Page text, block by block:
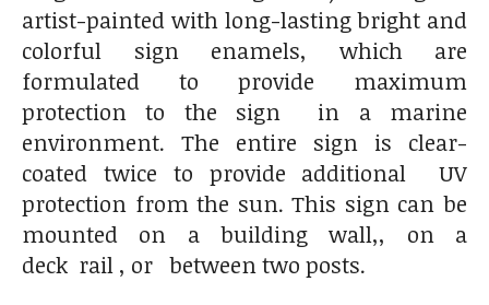
artist-painted with long-lasting bright and
colorful sign enamels, which are
formulated to provide maximum
protection to the sign in a marine
environment. The entire sign is clear-
coated twice to provide additional UV
protection from the sun. This sign can be
mounted on a building wall,, on a
deck rail , or between two posts.